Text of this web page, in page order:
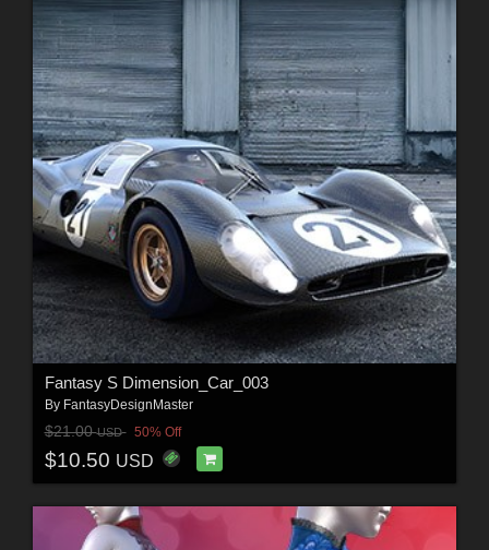
Fantasy S Dimension_Car_003
By FantasyDesignMaster
$21.00USD 50% Off
$10.50 USD